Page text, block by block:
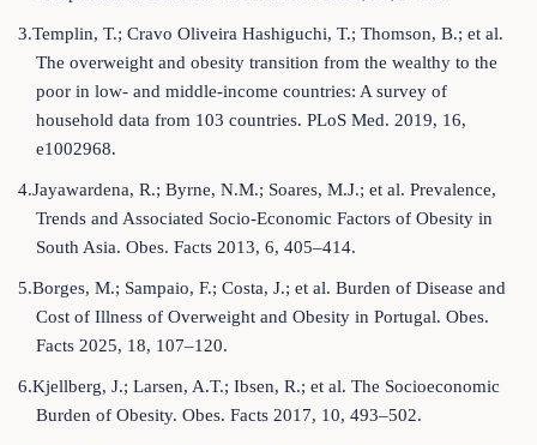
3.Templin, T.; Cravo Oliveira Hashiguchi, T.; Thomson, B.; et al.
The overweight and obesity transition from the wealthy to the
poor in low- and middle-income countries: A survey of
household data from 103 countries. PLoS Med. 2019, 16,
e1002968.
4.Jayawardena, R.; Byrne, N.M.; Soares, M.J.; et al. Prevalence,
Trends and Associated Socio-Economic Factors of Obesity in
South Asia. Obes. Facts 2013, 6, 405–414.
5.Borges, M.; Sampaio, F.; Costa, J.; et al. Burden of Disease and
Cost of Illness of Overweight and Obesity in Portugal. Obes.
Facts 2025, 18, 107–120.
6.Kjellberg, J.; Larsen, A.T.; Ibsen, R.; et al. The Socioeconomic
Burden of Obesity. Obes. Facts 2017, 10, 493–502.